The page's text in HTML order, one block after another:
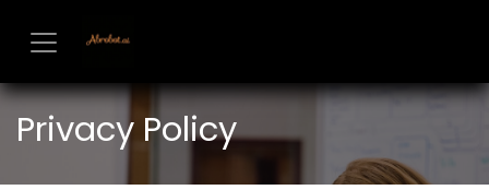
Privacy Policy